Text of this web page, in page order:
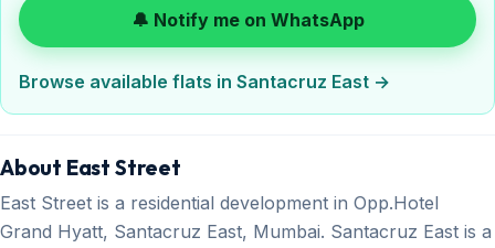
🔔 Notify me on WhatsApp
Browse available flats in Santacruz East →
About East Street
East Street is a residential development in Opp.Hotel
Grand Hyatt, Santacruz East, Mumbai. Santacruz East is a